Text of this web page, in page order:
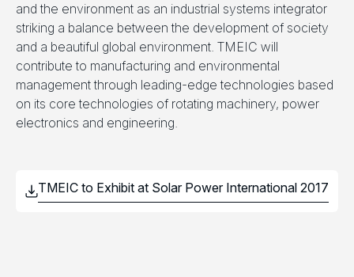
and the environment as an industrial systems integrator
striking a balance between the development of society
and a beautiful global environment. TMEIC will
contribute to manufacturing and environmental
management through leading-edge technologies based
on its core technologies of rotating machinery, power
electronics and engineering.